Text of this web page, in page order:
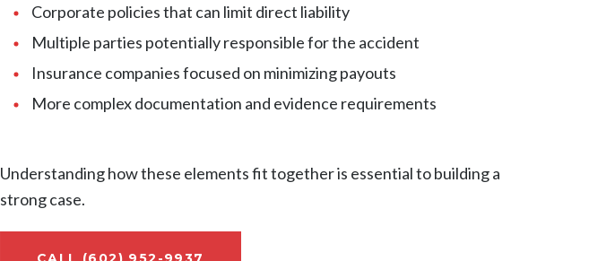
Corporate policies that can limit direct liability
Multiple parties potentially responsible for the accident
Insurance companies focused on minimizing payouts
More complex documentation and evidence requirements
Understanding how these elements fit together is essential to building a
strong case.